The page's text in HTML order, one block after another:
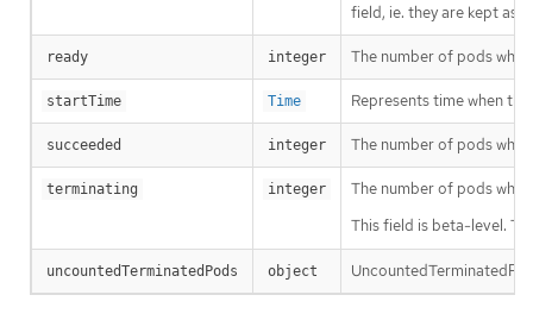
field, ie. they are kept as
ready integer The number of pods
startTime Time Represents time when
succeeded integer The number of pods
terminating integer
The number of pods
This field is beta-level.
uncountedTerminatedPods object